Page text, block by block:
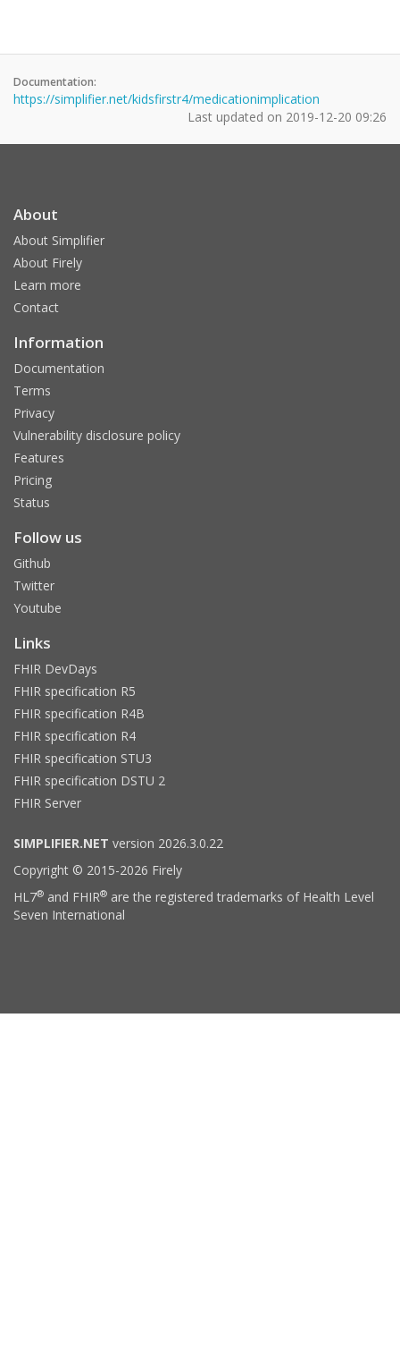
Documentation:
https://simplifier.net/kidsfirstr4/medicationimplication
Last updated on 2019-12-20 09:26
About
About Simplifier
About Firely
Learn more
Contact
Information
Documentation
Terms
Privacy
Vulnerability disclosure policy
Features
Pricing
Status
Follow us
Github
Twitter
Youtube
Links
FHIR DevDays
FHIR specification R5
FHIR specification R4B
FHIR specification R4
FHIR specification STU3
FHIR specification DSTU 2
FHIR Server
SIMPLIFIER.NET version 2026.3.0.22
Copyright © 2015-2026 Firely
HL7® and FHIR® are the registered trademarks of Health Level
Seven International